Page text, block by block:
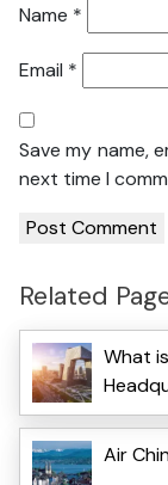
Name *
Email *
Save my name,
next time I
Related
What
Air